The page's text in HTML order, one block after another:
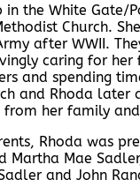
in the White
Church.
after WWII.
caring for her
and spending
and Rhoda later
her family
Rhoda was
Martha Mae
and John